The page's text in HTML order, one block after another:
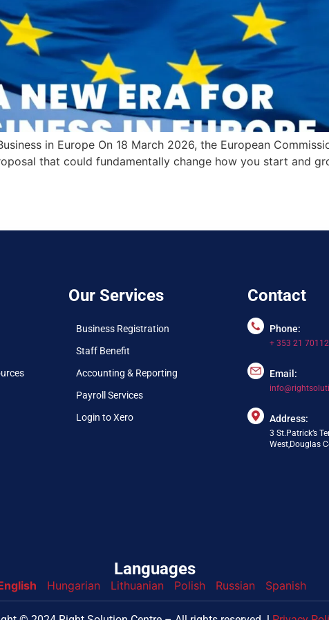
in Europe On 18 March 2026, the European
that could fundamentally change how you start and
Our Services
Business Registration
Staff Benefit
Accounting & Reporting
Payroll Services
Login to Xero
Contact
Phone:
+ 353 21
Email:
Address:
3 St.Patrick’s
West,Douglas
Languages
Hungarian Lithuanian Polish Russian Spanish